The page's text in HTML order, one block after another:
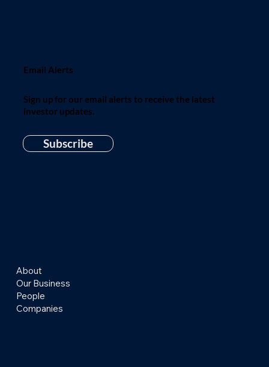
Email Alerts
Sign up for our email alerts to receive the latest
investor updates.
Subscribe
About
Our Business
People
Companies